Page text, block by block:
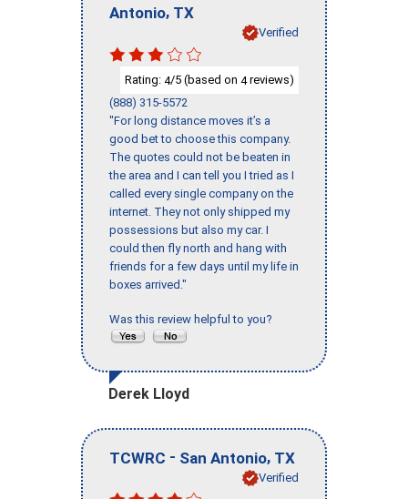
Antonio, TX
Verified
Rating: 4/5 (based on 4reviews)
(888) 315-5572
"For long distance moves it’s a
good bet to choose this company.
The quotes could not be beaten in
the area and I can tell you I tried as I
called every single company on the
internet. They not only shipped my
possessions but also my car. I
could then fly north and hang with
friends for a few days until my life in
boxes arrived."
Was this review helpful to you?
Derek Lloyd
TCWRC - San Antonio, TX
Verified